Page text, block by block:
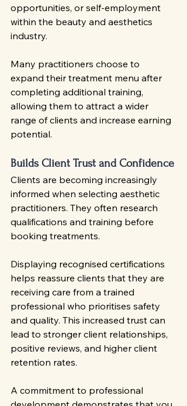
opportunities, or self-employment
within the beauty and aesthetics
industry.
Many practitioners choose to
expand their treatment menu after
completing additional training,
allowing them to attract a wider
range of clients and increase earning
potential.
Builds Client Trust and Confidence
Clients are becoming increasingly
informed when selecting aesthetic
practitioners. They often research
qualifications and training before
booking treatments.
Displaying recognised certifications
helps reassure clients that they are
receiving care from a trained
professional who prioritises safety
and quality. This increased trust can
lead to stronger client relationships,
positive reviews, and higher client
retention rates.
A commitment to professional